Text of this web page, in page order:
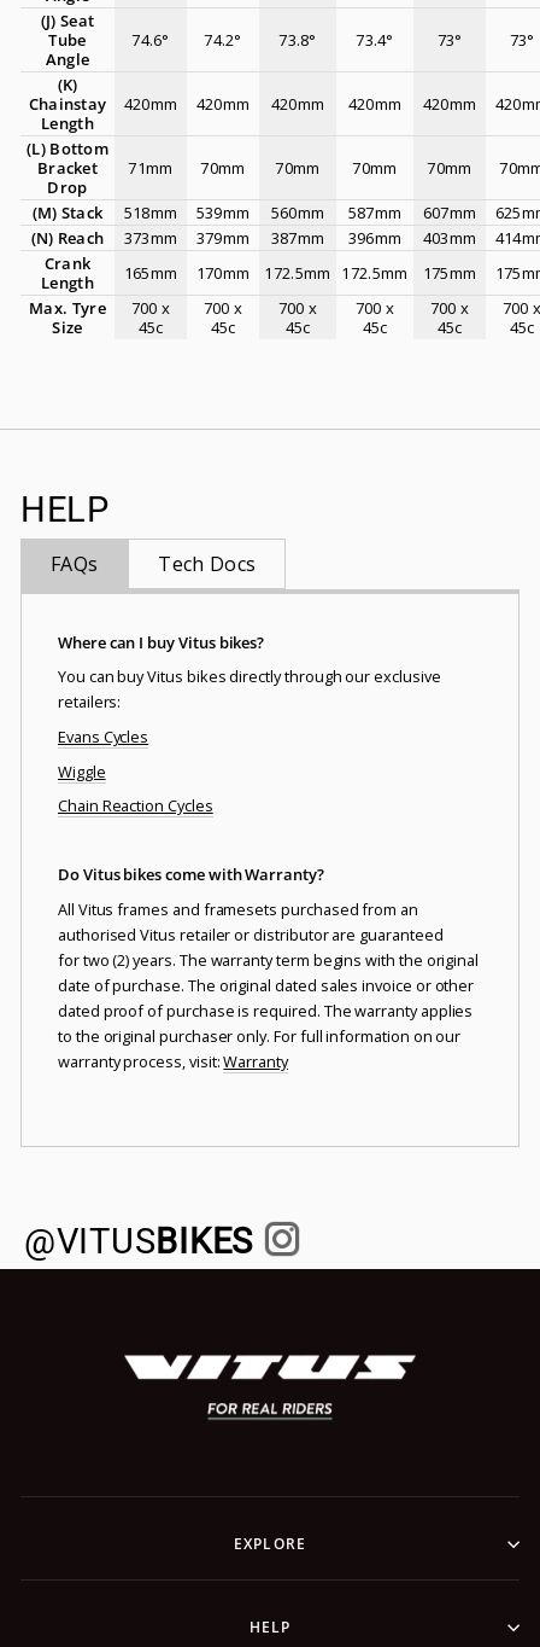
(J) Seat
Tube
Angle
74.6° 74.2° 73.8° 73.4° 73° 73°
(K)
Chainstay
Length
420mm 420mm 420mm 420mm 420mm
(L) Bottom
Bracket
Drop
71mm 70mm 70mm 70mm 70mm
(M) Stack 518mm 539mm 560mm 587mm 607mm
(N) Reach
373mm 379mm 387mm 396mm 403mm
Crank
Length
165mm 170mm 172.5mm 172.5mm 175mm
Max. Tyre
Size
700 x
45c
700 x
45c
700 x
45c
700 x
45c
700 x
45c
700
45c
HELP
FAQs Tech Docs
Where can I buy Vitus bikes?
You can buy Vitus bikes directly through our exclusive
retailers:
Evans Cycles
Wiggle
Chain Reaction Cycles
Do Vitus bikes come with Warranty?
All Vitus frames and framesets purchased from an
authorised Vitus retailer or distributor are guaranteed
for two (2) years. The warranty term begins with the original
date of purchase. The original dated sales invoice or other
dated proof of purchase is required. The warranty applies
to the original purchaser only. For full information on our
warranty process, visit:Warranty
@VITUSBIKES
EXPLORE
HELP